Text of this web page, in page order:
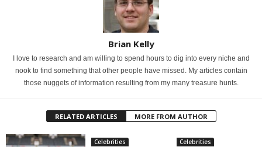
Brian Kelly
I love to research and am willing to spend hours to dig into every niche and
nook to find something that other people have missed. My articles contain
those nuggets of information resulting from my many treasure hunts.
RELATED ARTICLES MORE FROM AUTHOR
Celebrities Celebrities